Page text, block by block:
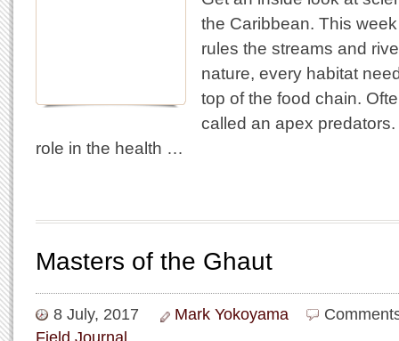
the Caribbean. This
rules the streams and
nature, every habitat
top of the food chain.
called an apex
role in the health …
Masters of the Ghaut
8 July, 2017 Mark Yokoyama
Field Journal